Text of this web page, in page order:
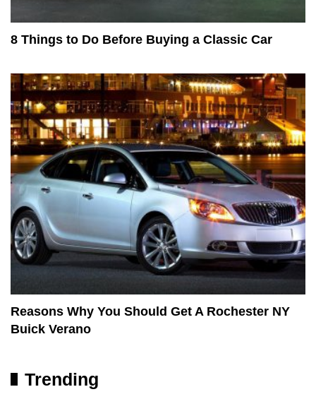
8 Things to Do Before Buying a Classic Car
Reasons Why You Should Get A Rochester NY
Buick Verano
Trending